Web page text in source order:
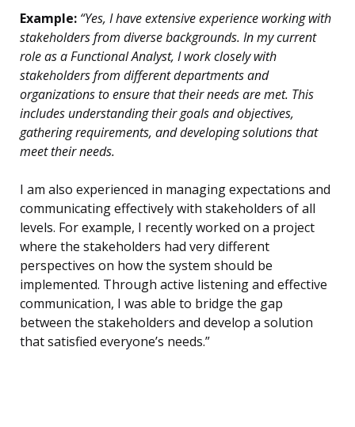
Example: “Yes, I have extensive experience working with
stakeholders from diverse backgrounds. In my current
role as a Functional Analyst, I work closely with
stakeholders from different departments and
organizations to ensure that their needs are met. This
includes understanding their goals and objectives,
gathering requirements, and developing solutions that
meet their needs.
I am also experienced in managing expectations and
communicating effectively with stakeholders of all
levels. For example, I recently worked on a project
where the stakeholders had very different
perspectives on how the system should be
implemented. Through active listening and effective
communication, I was able to bridge the gap
between the stakeholders and develop a solution
that satisfied everyone’s needs.”